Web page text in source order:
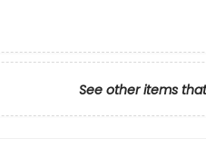
See other items